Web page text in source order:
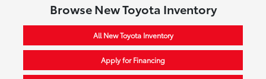
Browse New Toyota Inventory
All New Toyota Inventory
Apply for Financing